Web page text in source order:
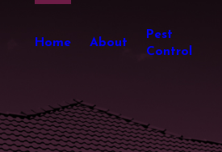
Home About
Pest
Control